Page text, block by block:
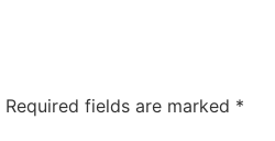
Required fields are marked *